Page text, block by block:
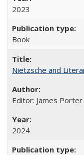
2023
Book
Nietzsche and
Editor: James Porter
2024